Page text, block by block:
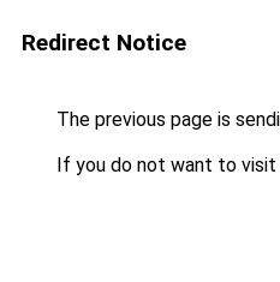
Redirect Notice
The previous page is
If you do not want to visit